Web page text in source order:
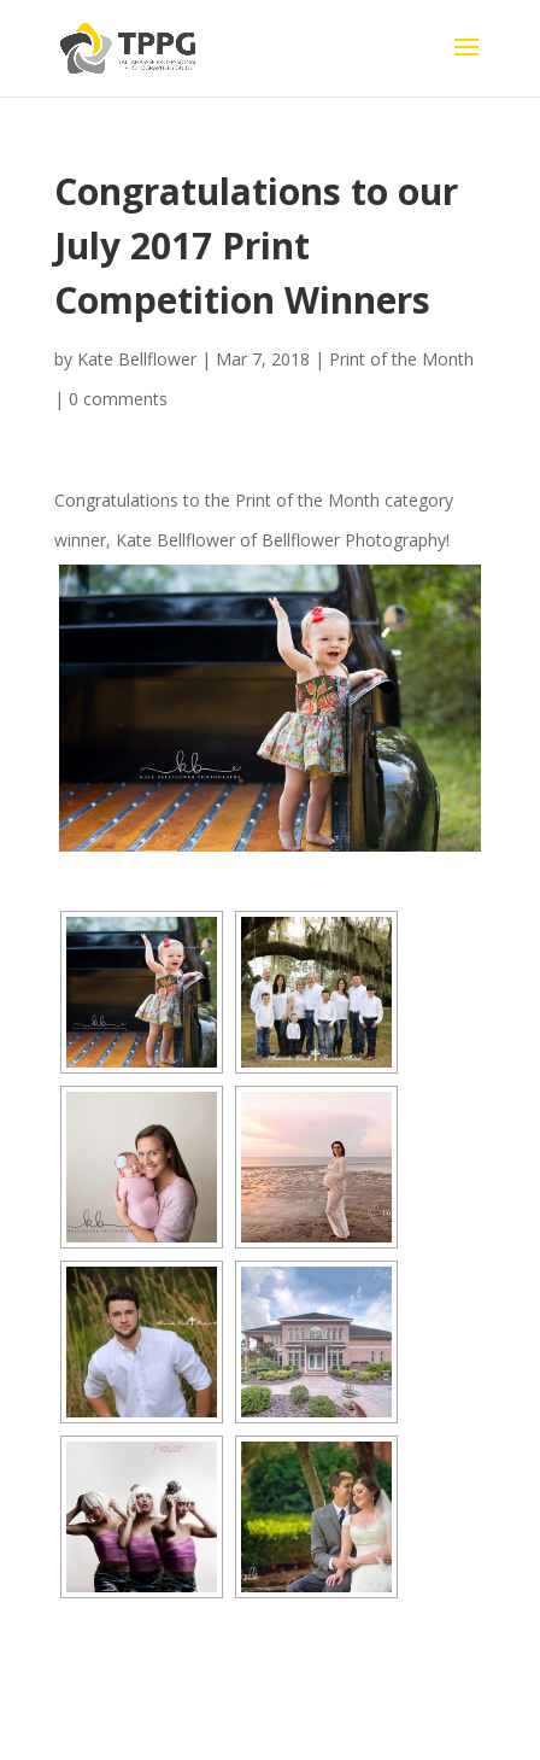
Congratulations to our
July 2017 Print
Competition Winners
by Kate Bellflower| Mar 7, 2018 | Print of the Month
| 0 comments
Congratulations to the Print of the Month category
winner, Kate Bellflower of Bellflower Photography!